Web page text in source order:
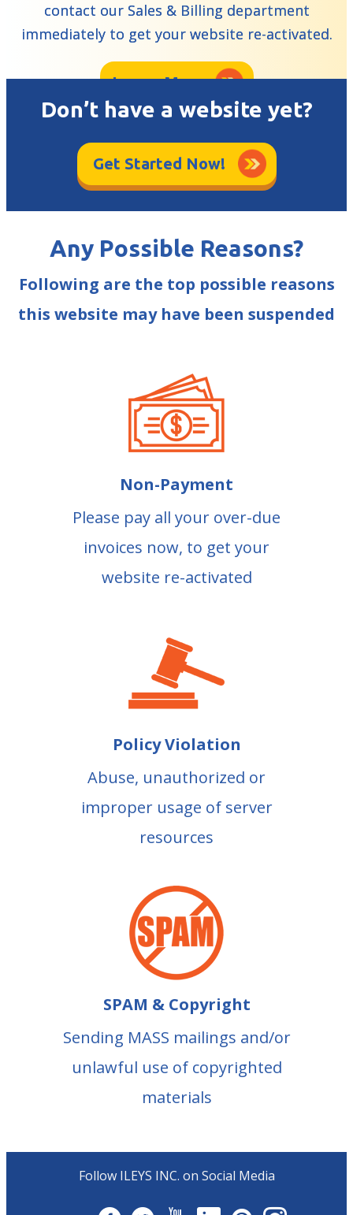
contact our Sales & Billing department
immediately to get your website re-activated.
Learn More
Don’t have a website yet?
Get Started Now!
Any Possible Reasons?
Following are the top possible reasons
this website may have been suspended
Non-Payment
Please pay all your over-due
invoices now, to get your
website re-activated
Policy Violation
Abuse, unauthorized or
improper usage of server
resources
SPAM & Copyright
Sending MASS mailings and/or
unlawful use of copyrighted
materials
Follow ILEYS INC. on Social Media